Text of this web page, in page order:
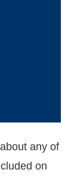
any of
on